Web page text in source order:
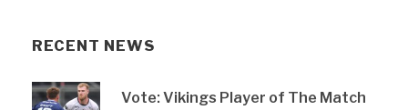
RECENT NEWS
Vote: Vikings Player of The Match